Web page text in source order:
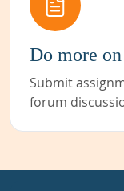
Do more
Submit
forum